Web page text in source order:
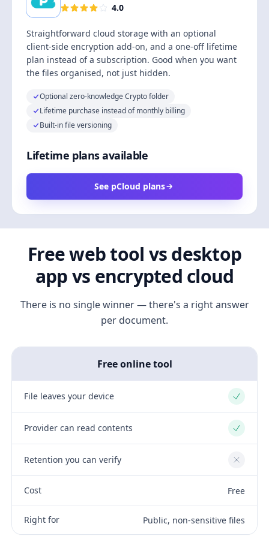
4.0
Straightforward cloud storage with an optional
client-side encryption add-on, and a one-off lifetime
plan instead of a subscription. Good when you want
the files organised, not just hidden.
Optional zero-knowledge Crypto folder
Lifetime purchase instead of monthly billing
Built-in file versioning
Lifetime plans available
See pCloud plans
Free web tool vs desktop
app vs encrypted cloud
There is no single winner — there's a right answer
per document.
Free online tool
File leaves your device Yes
Provider can read contents Yes
Retention you can verify No
Cost Free
Right for Public, non-sensitive files